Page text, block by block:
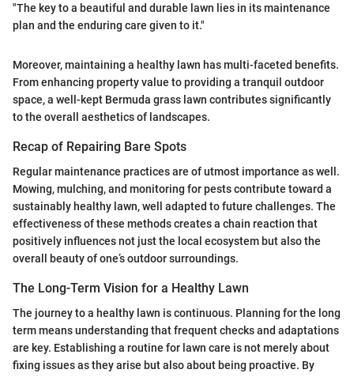
"The key to a beautiful and durable lawn lies in its maintenance
plan and the enduring care given to it."
Moreover, maintaining a healthy lawn has multi-faceted benefits.
From enhancing property value to providing a tranquil outdoor
space, a well-kept Bermuda grass lawn contributes significantly
to the overall aesthetics of landscapes.
Recap of Repairing Bare Spots
Regular maintenance practices are of utmost importance as well.
Mowing, mulching, and monitoring for pests contribute toward a
sustainably healthy lawn, well adapted to future challenges. The
effectiveness of these methods creates a chain reaction that
positively influences not just the local ecosystem but also the
overall beauty of one’s outdoor surroundings.
The Long-Term Vision for a Healthy Lawn
The journey to a healthy lawn is continuous. Planning for the long
term means understanding that frequent checks and adaptations
are key. Establishing a routine for lawn care is not merely about
fixing issues as they arise but also about being proactive. By